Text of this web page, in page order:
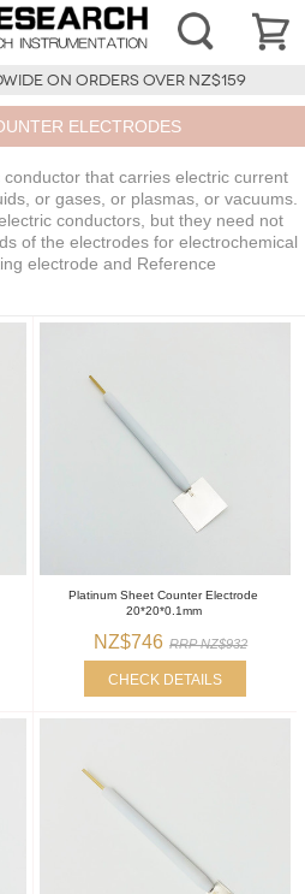
ON ORDERS OVER NZ$159
ELECTRODES
that carries electric current
or gases, or plasmas, or vacuums.
conductors, but they need not
of the electrodes for electrochemical
electrode and Reference
Platinum Sheet Counter Electrode
20*20*0.1mm
NZ$746 RRP NZ$932
CHECK DETAILS